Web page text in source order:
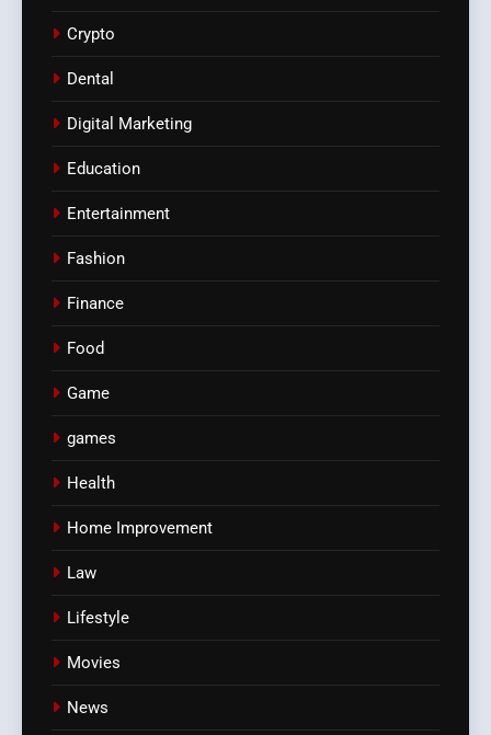
Crypto
Dental
Digital Marketing
Education
Entertainment
Fashion
Finance
Food
Game
games
Health
Home Improvement
Law
Lifestyle
Movies
News